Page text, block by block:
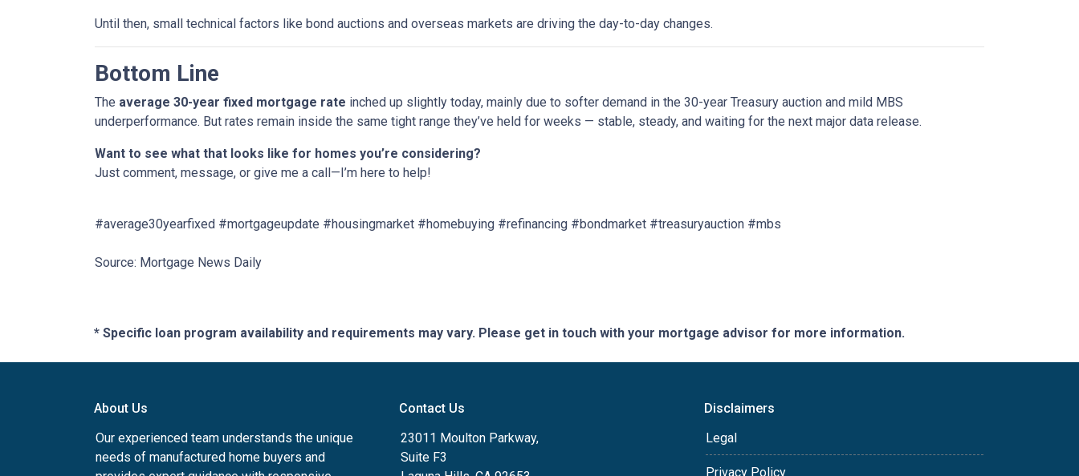
Until then, small technical factors like bond auctions and overseas markets are driving the day-to-day changes.
Bottom Line
The average 30-year fixed mortgage rate inched up slightly today, mainly due to softer demand in the 30-year Treasury auction and mild MBS
underperformance. But rates remain inside the same tight range they’ve held for weeks — stable, steady, and waiting for the next major data release.
Want to see what that looks like for homes you’re considering?
Just comment, message, or give me a call—I’m here to help!
#average30yearfixed #mortgageupdate #housingmarket #homebuying #refinancing #bondmarket #treasuryauction #mbs
Source: Mortgage News Daily
* Specific loan program availability and requirements may vary. Please get in touch with your mortgage advisor for more information.
About Us
Our experienced team understands the unique
needs of manufactured home buyers and
Contact Us
23011 Moulton Parkway,
Suite F3
Disclaimers
Legal
Privacy Policy